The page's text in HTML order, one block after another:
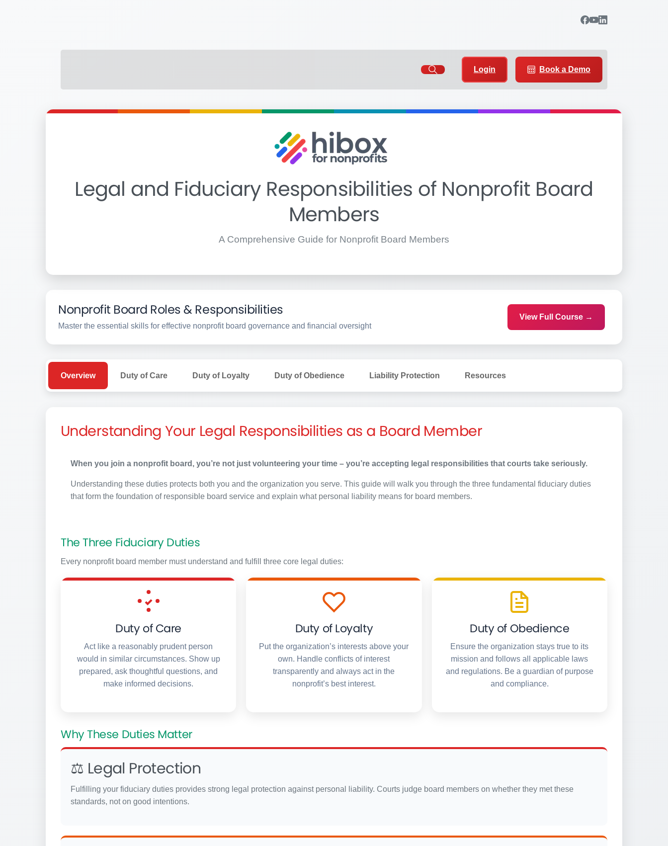
Login Book a Demo
Legal and Fiduciary Responsibilities of Nonprofit Board
Members
A Comprehensive Guide for Nonprofit Board Members
Nonprofit Board Roles & Responsibilities
Master the essential skills for effective nonprofit board governance and financial oversight
View Full Course →
Overview Duty of Care Duty of Loyalty Duty of Obedience Liability Protection Resources
Understanding Your Legal Responsibilities as a Board Member
When you join a nonprofit board, you’re not just volunteering your time – you’re accepting legal responsibilities that courts take seriously.
Understanding these duties protects both you and the organization you serve. This guide will walk you through the three fundamental fiduciary duties
that form the foundation of responsible board service and explain what personal liability means for board members.
The Three Fiduciary Duties
Every nonprofit board member must understand and fulfill three core legal duties:
Duty of Care
Act like a reasonably prudent person
would in similar circumstances. Show up
prepared, ask thoughtful questions, and
make informed decisions.
Duty of Loyalty
Put the organization’s interests above your
own. Handle conflicts of interest
transparently and always act in the
nonprofit’s best interest.
Duty of Obedience
Ensure the organization stays true to its
mission and follows all applicable laws
and regulations. Be a guardian of purpose
and compliance.
Why These Duties Matter
⚖️ Legal Protection
Fulfilling your fiduciary duties provides strong legal protection against personal liability. Courts judge board members on whether they met these
standards, not on good intentions.